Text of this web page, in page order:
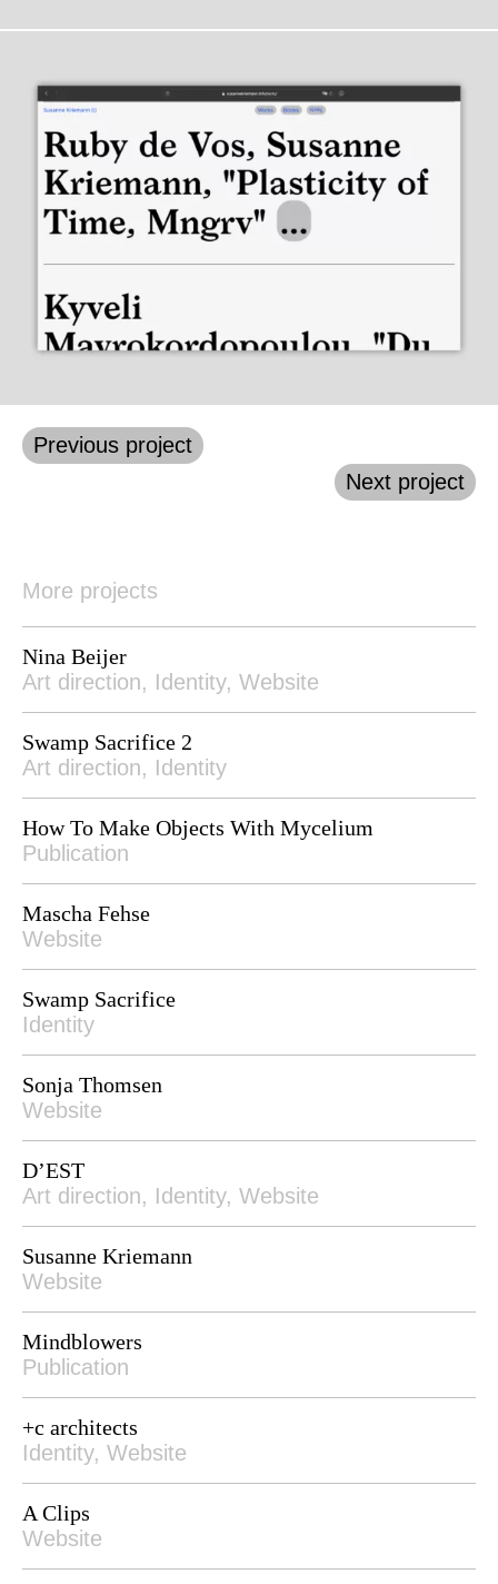
Previous project
Next project
More projects
Nina Beijer
Art direction, Identity, Website
Swamp Sacrifice 2
Art direction, Identity
How To Make Objects With Mycelium
Publication
Mascha Fehse
Website
Swamp Sacrifice
Identity
Sonja Thomsen
Website
D’EST
Art direction, Identity, Website
Susanne Kriemann
Website
Mindblowers
Publication
+c architects
Identity, Website
A Clips
Website